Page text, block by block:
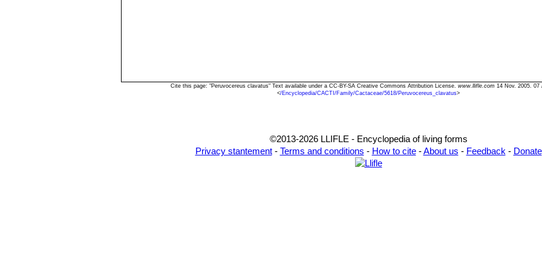
Cite this page: "Peruvocereus clavatus" Text available under a CC-BY-SA Creative Commons Attribution License. www.llifle.com 14 Nov. 2005. 07
</Encyclopedia/CACTI/Family/Cactaceae/5618/Peruvocereus_clavatus>
©2013-2026 LLIFLE - Encyclopedia of living forms
Privacy stantement- Terms and conditions - How to cite-About us - Feedback - Donate